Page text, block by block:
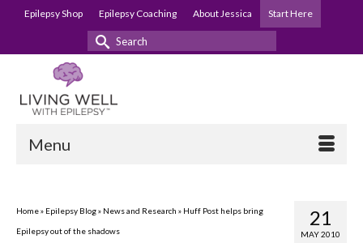
Epilepsy Shop Epilepsy Coaching About Jessica Start Here
Search
Menu
21
MAY 2010
Home» Epilepsy Blog» News and Research » Huff Post helps bring
Epilepsy out of the shadows